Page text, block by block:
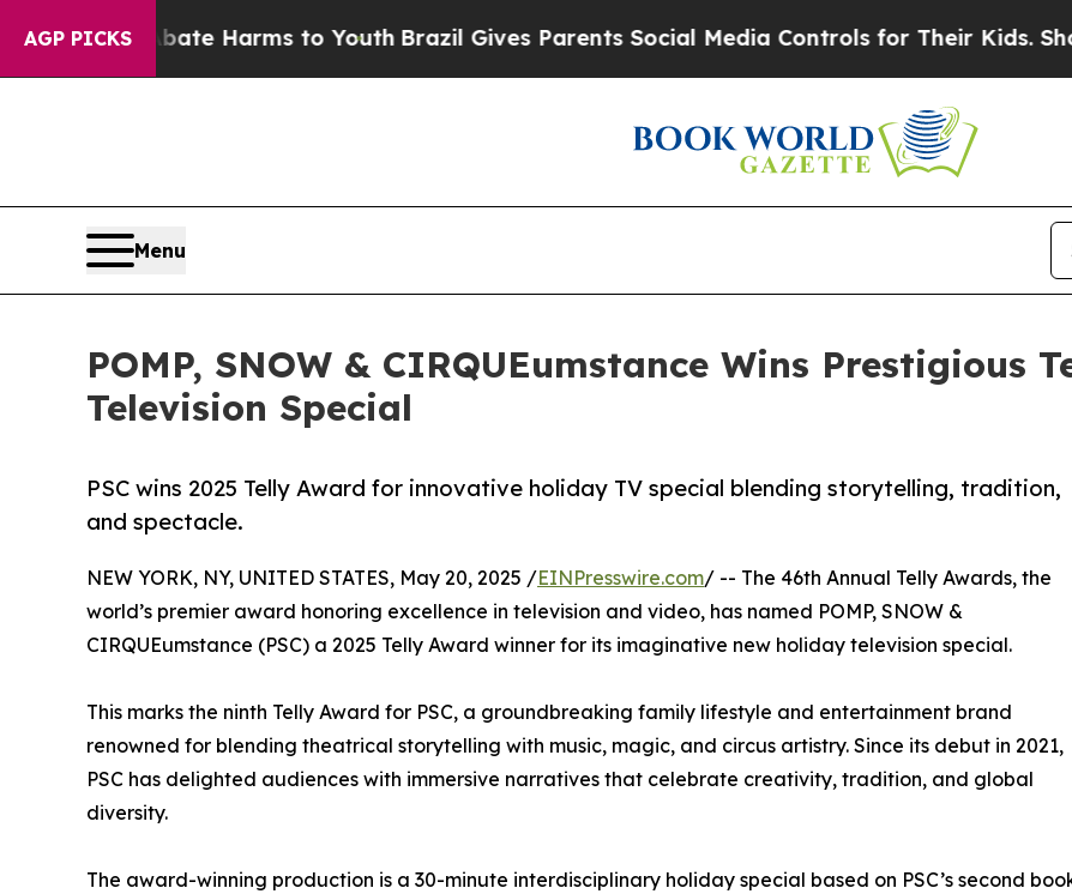
AGP PICKS
to Abate Harms to YouthBrazil Gives Parents Social Media Controls for Their Kids. Should
Menu
POMP, SNOW & CIRQUEumstance Wins Prestigious
Television Special
PSC wins 2025 Telly Award for innovative holiday TV special blending storytelling, tradition,
and spectacle.
NEW YORK, NY, UNITED STATES, May 20, 2025 /EINPresswire.com/ -- The 46th Annual Telly Awards, the
world’s premier award honoring excellence in television and video, has named POMP, SNOW &
CIRQUEumstance (PSC) a 2025 Telly Award winner for its imaginative new holiday television special.
This marks the ninth Telly Award for PSC, a groundbreaking family lifestyle and entertainment brand
renowned for blending theatrical storytelling with music, magic, and circus artistry. Since its debut in 2021,
PSC has delighted audiences with immersive narratives that celebrate creativity, tradition, and global
diversity.
The award-winning production is a 30-minute interdisciplinary holiday special based on PSC’s second